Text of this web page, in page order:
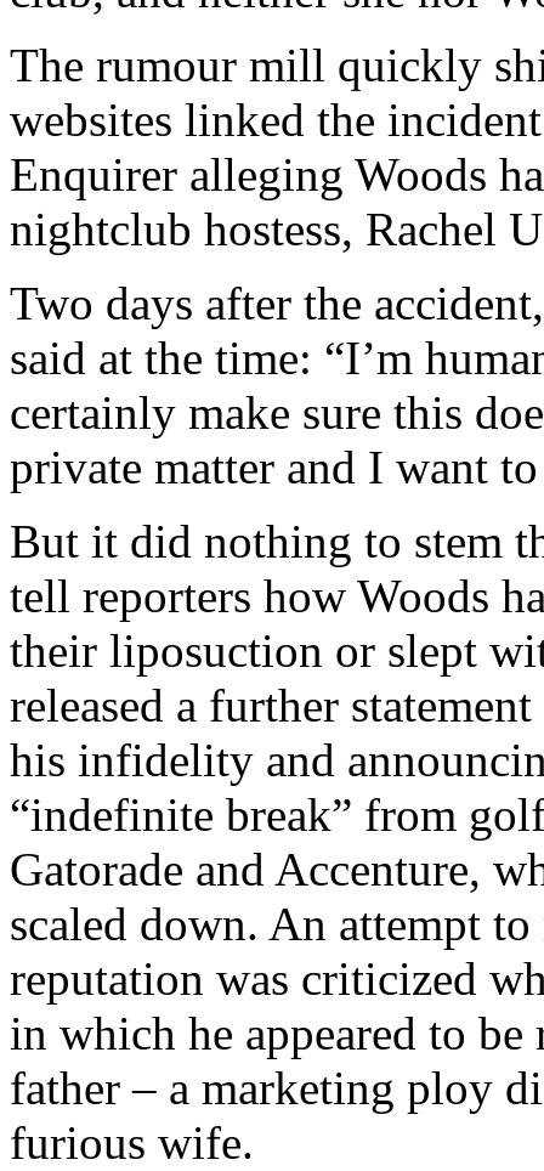
The rumour mill quickly
websites linked the
Enquirer alleging Woods
nightclub hostess, Rachel
Two days after the
said at the time: “I’m
certainly make sure this
private matter and I want
But it did nothing to stem
tell reporters how Woods
their liposuction or slept
released a further
his infidelity and
“indefinite break” from
Gatorade and Accenture,
scaled down. An attempt
reputation was criticized
in which he appeared to
father – a marketing ploy
furious wife.